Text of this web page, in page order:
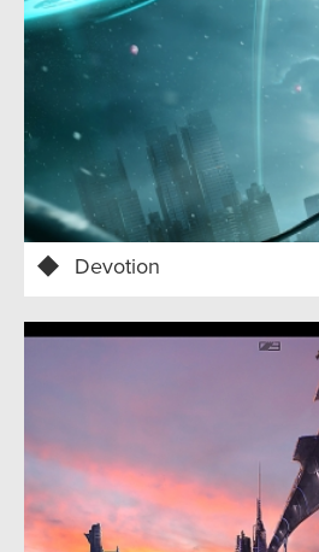
Devotion